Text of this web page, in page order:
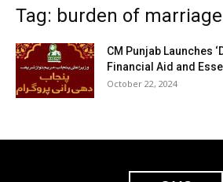
Tag: burden of
CM Punjab Launches
Financial Aid and
October 22, 2024